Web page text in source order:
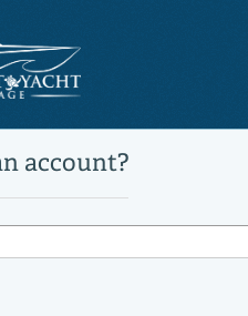
New arrival!
Sports Fishing Boats, Saltwater